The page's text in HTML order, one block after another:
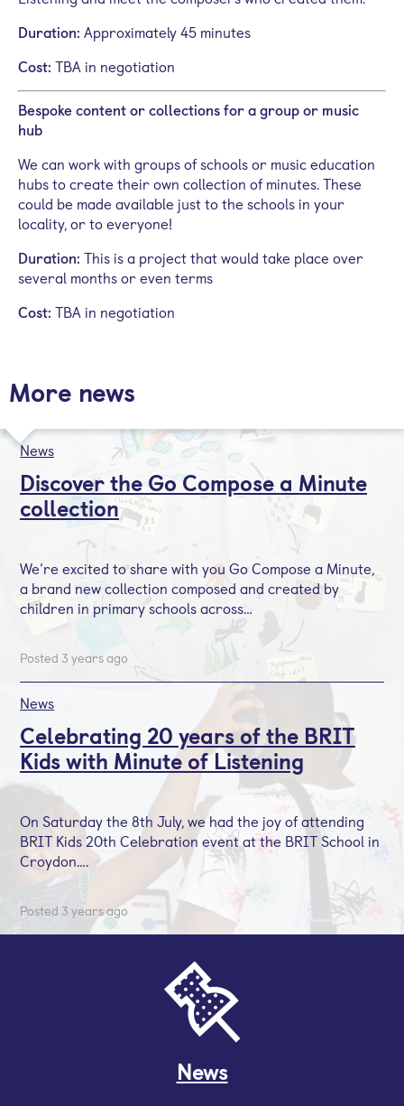
Duration: Approximately 45 minutes
Cost: TBA in negotiation
Bespoke content or collections for a group or music
hub
We can work with groups of schools or music education
hubs to create their own collection of minutes.These
could be made available just to the schools in your
locality, or to everyone!
Duration: This is a project that would take place over
several months or even terms
Cost: TBA in negotiation
More news
News
Discover the Go Compose a Minute
collection
We’re excited to share with you Go Compose a Minute,
a brand new collection composed and created by
children in primary schools across…
Posted 3 years ago
News
Celebrating 20 years of the BRIT
Kids with Minute of Listening
On Saturday the 8th July, we had the joy of attending
BRIT Kids 20th Celebration event at the BRIT School in
Croydon….
Posted 3 years ago
News